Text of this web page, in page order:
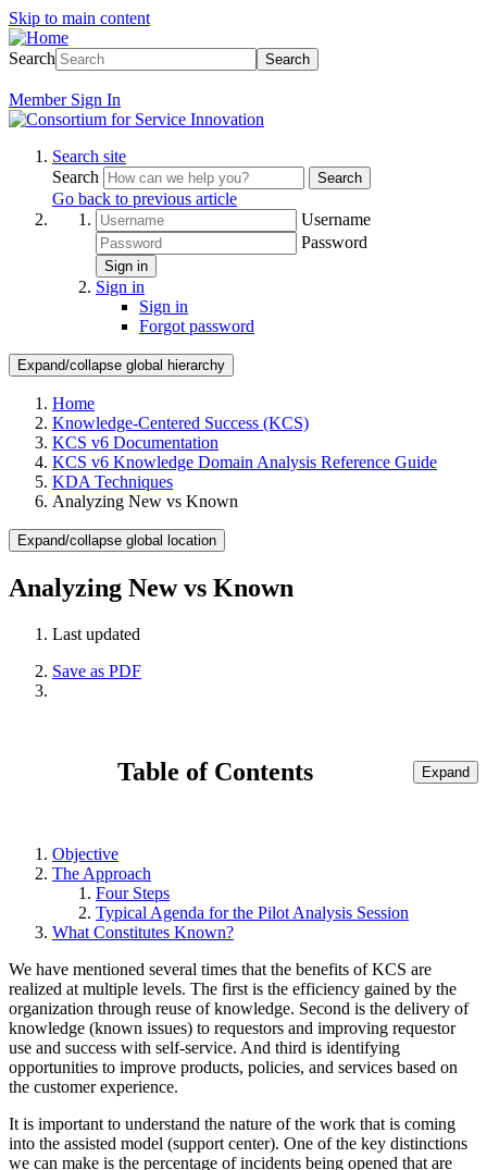
Skip to main content
Search Search
Member Sign In
Search site
Search
Search
Go back to previous article
Username
Password
Sign in
Sign in
Sign in
Forgot password
Expand/collapse global hierarchy
Home
Knowledge-Centered Success (KCS)
KCS v6 Documentation
KCS v6 Knowledge Domain Analysis Reference Guide
KDA Techniques
Analyzing New vs Known
Expand/collapse global location
Analyzing New vs Known
Last updated
Save as PDF
Table of Contents Expand
Objective
The Approach
Four Steps
Typical Agenda for the Pilot Analysis Session
What Constitutes Known?
We have mentioned several times that the benefits of KCS are
realized at multiple levels. The first is the efficiency gained by the
organization through reuse of knowledge. Second is the delivery of
knowledge (known issues) to requestors and improving requestor
use and success with self-service. And third is identifying
opportunities to improve products, policies, and services based on
the customer experience.
It is important to understand the nature of the work that is coming
into the assisted model (support center). One of the key distinctions
we can make is the percentage of incidents being opened that are